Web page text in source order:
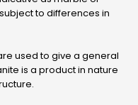
to differences in
used to give a general
is a product in nature